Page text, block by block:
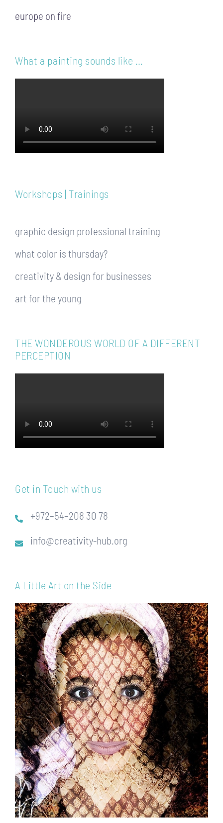
europe on fire
What a painting sounds like …
Workshops | Trainings
graphic design professional training
what color is thursday?
creativity & design for businesses
art for the young
THE WONDEROUS WORLD OF A DIFFERENT
PERCEPTION
Get in Touch with us
+972–54–208 30 78
info@creativity-hub.org
A Little Art on the Side